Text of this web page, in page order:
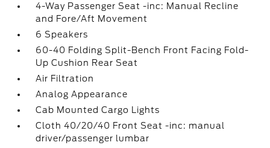
4-Way Passenger Seat -inc: Manual Recline
and Fore/Aft Movement
6 Speakers
60-40 Folding Split-Bench Front Facing Fold-
Up Cushion Rear Seat
Air Filtration
Analog Appearance
Cab Mounted Cargo Lights
Cloth 40/20/40 Front Seat -inc: manual
driver/passenger lumbar